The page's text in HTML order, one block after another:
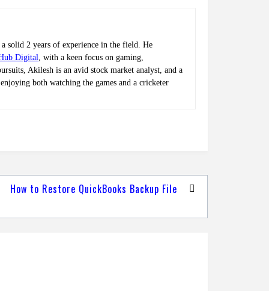
solid 2 years of experience in the field. He
Digital, with a keen focus on gaming,
Akilesh is an avid stock market analyst, and a
both watching the games and a cricketer
How to Restore QuickBooks Backup File